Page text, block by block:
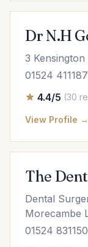
Dr N.H
3
01524 411187
4.4/5 (30
View Profile →
The
Dental
Morecambe
01524 831150